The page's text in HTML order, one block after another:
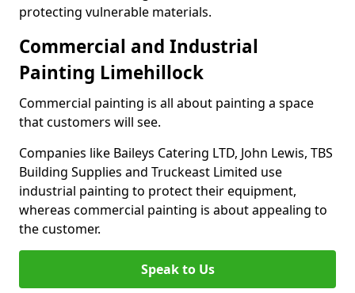
protecting vulnerable materials.
Commercial and Industrial
Painting Limehillock
Commercial painting is all about painting a space
that customers will see.
Companies like Baileys Catering LTD, John Lewis, TBS
Building Supplies and Truckeast Limited use
industrial painting to protect their equipment,
whereas commercial painting is about appealing to
the customer.
Speak to Us